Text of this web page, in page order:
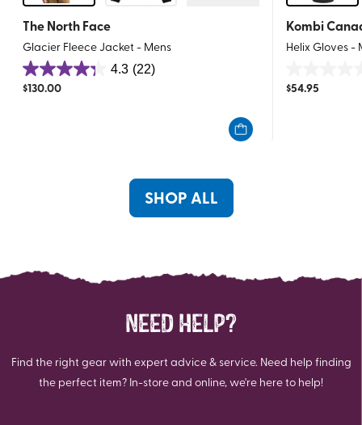
The North Face
Glacier Fleece Jacket - Mens
4.3 (22)
4.3
out
$130.00
Kombi
Helix Gloves -
out
$54.95
SHOP ALL
NEED HELP?
Find the right gear with expert advice & service. Need help finding
the perfect item? In-store and online, we're here to help!